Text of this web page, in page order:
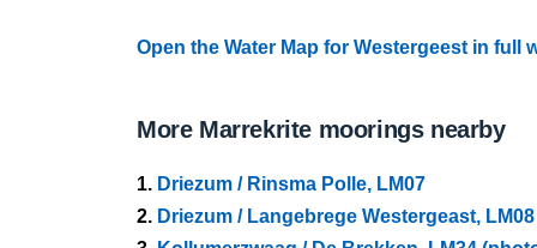
Open the Water Map for Westergeest in full
More Marrekrite moorings nearby
1. Driezum / Rinsma Polle, LM07
2. Driezum / Langebrege Westergeast, LM08